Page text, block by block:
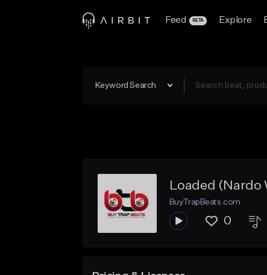
Feed BETA Explore
Keyword Search
Loaded (Nardo
BuyTrapBeats.com
0